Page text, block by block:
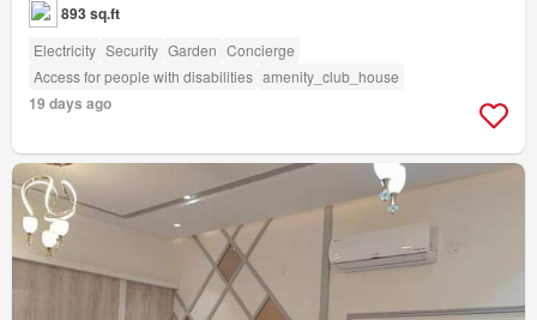
893 sq.ft
Electricity Security Garden Concierge
Access for people with disabilities amenity_club_house
19 days ago